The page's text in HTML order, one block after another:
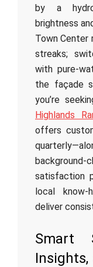
by a
brightness
Town Center
streaks;
with pure-
the façade
you’re
Highlands
offers
background-
satisfaction
local
deliver
Smart